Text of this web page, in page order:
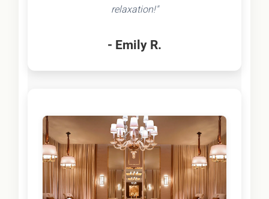
relaxation!"
- Emily R.